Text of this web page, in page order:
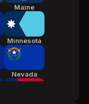
Maine
Minnesota
Nevada